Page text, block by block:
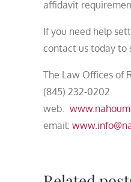
affidavit
If you need help
contact us today to
The Law Offices of
(845) 232-0202
web:
email: